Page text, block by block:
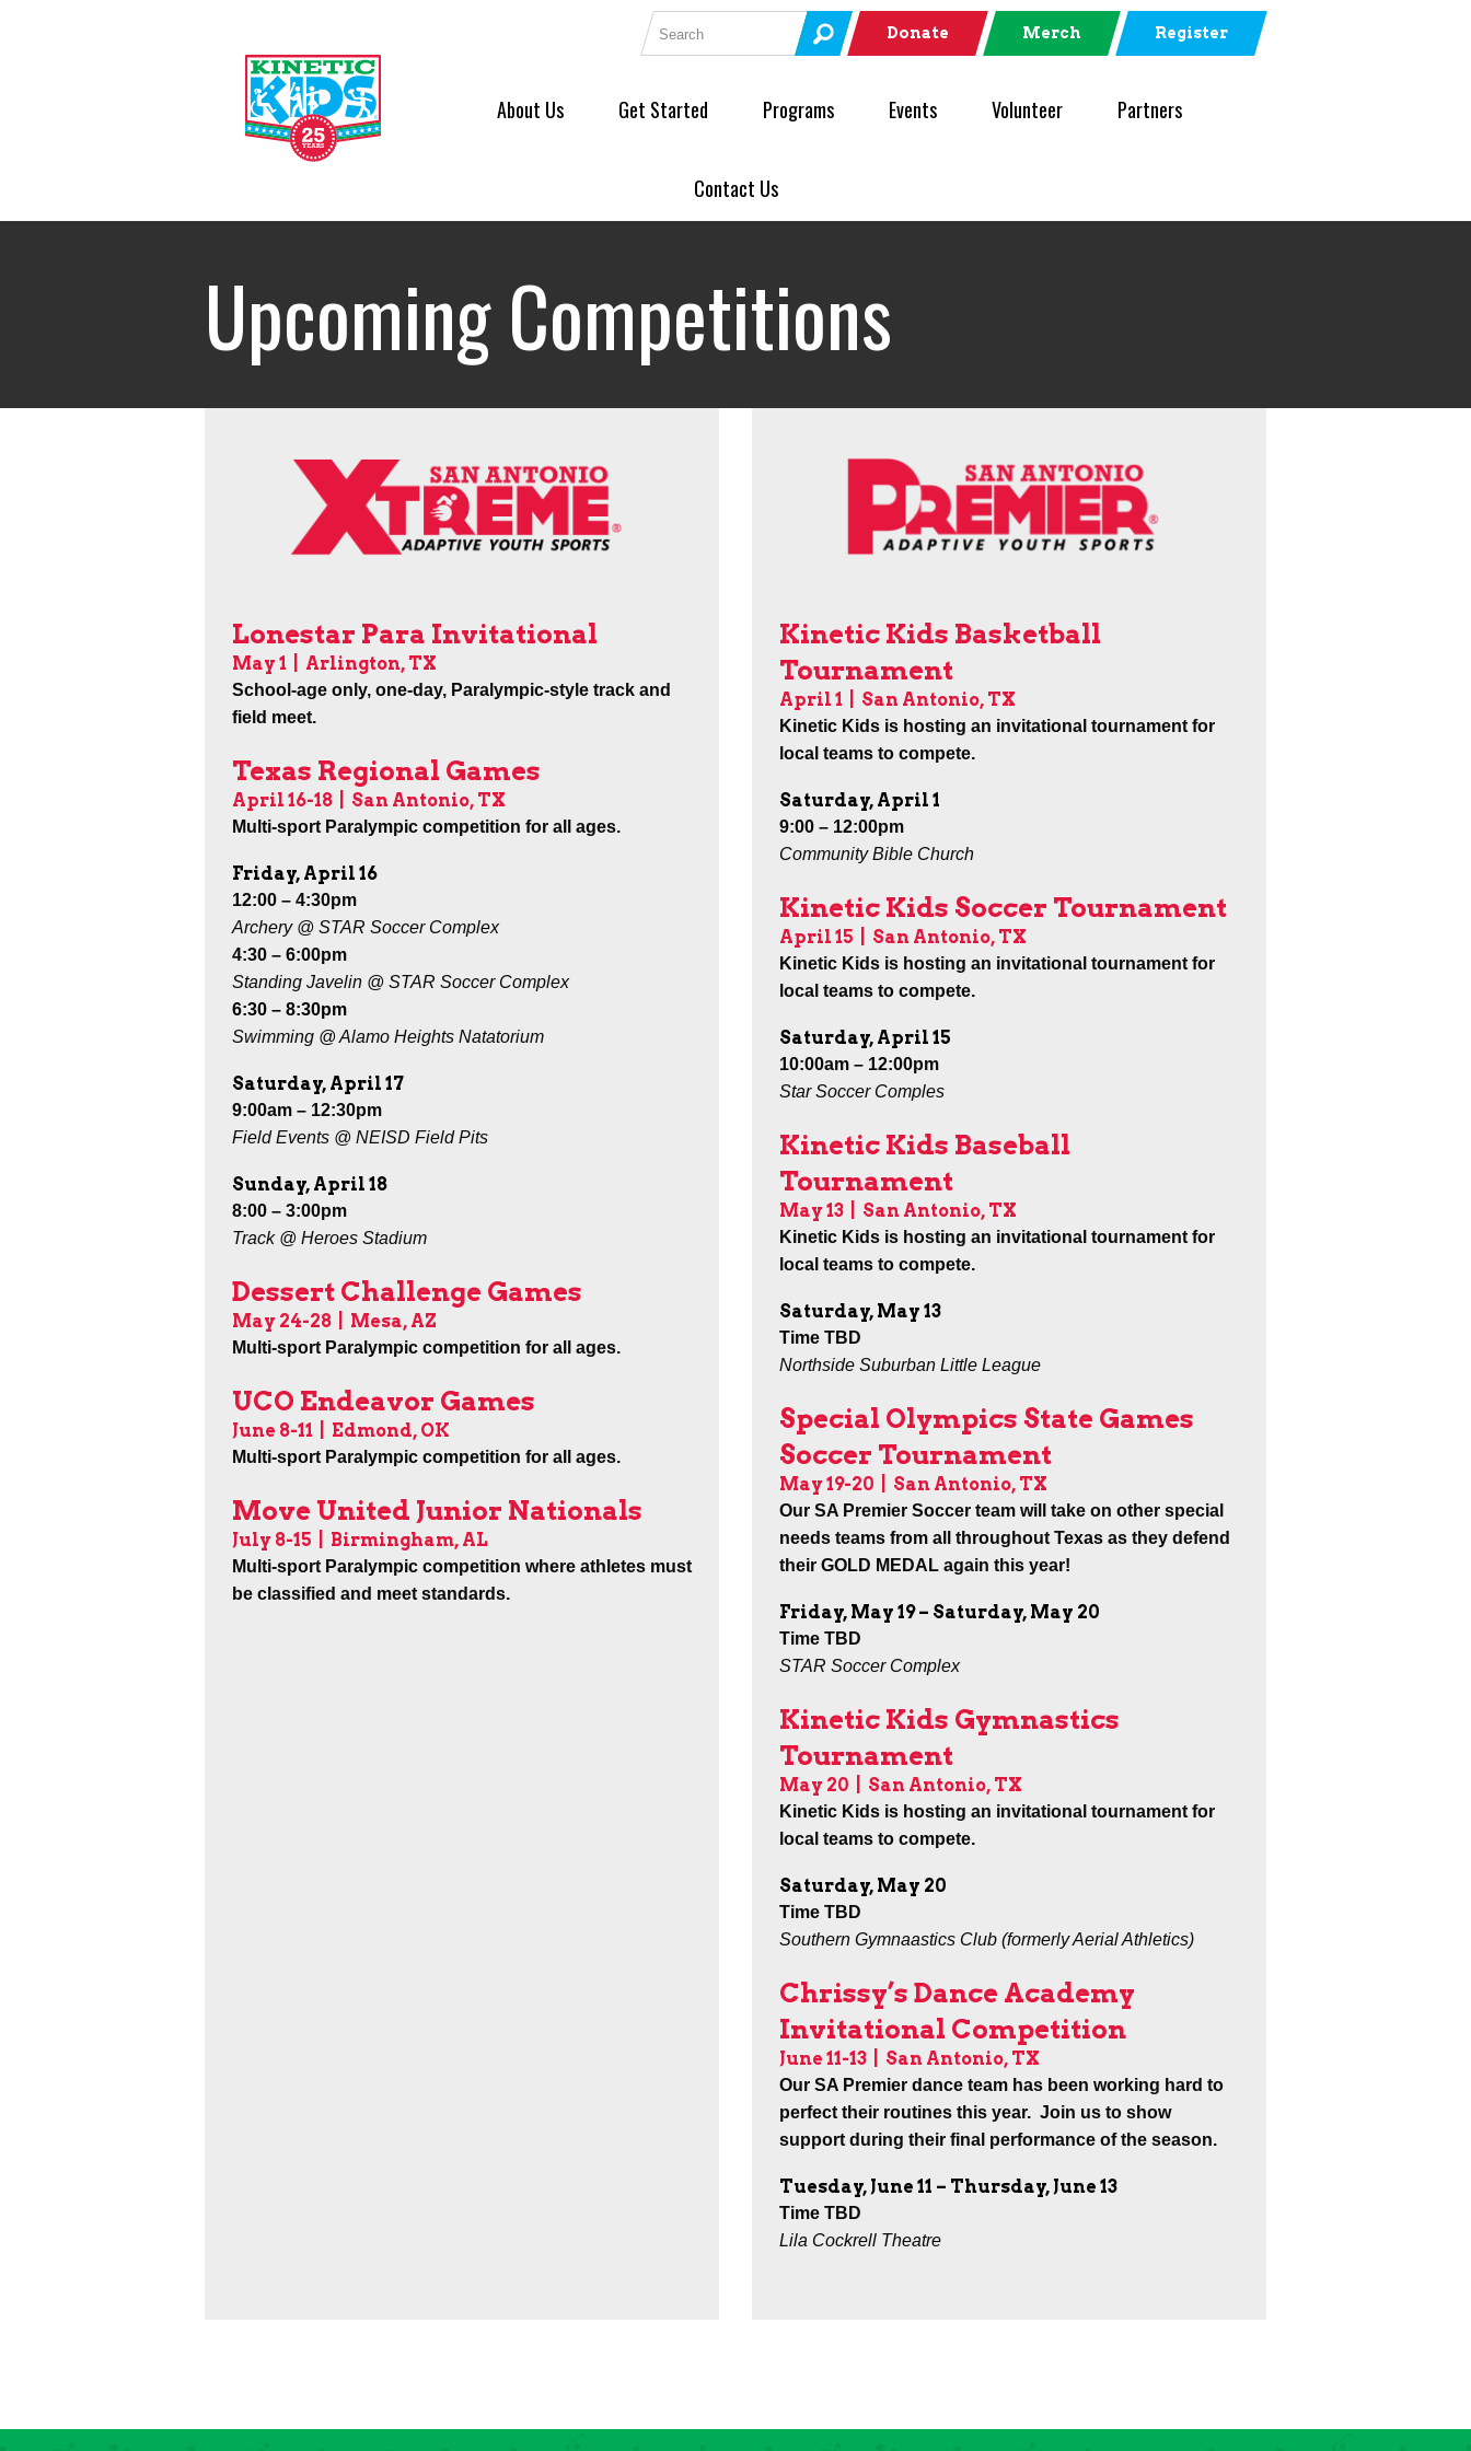
Search for: Donate Merch Register
About Us Get Started Programs Events Volunteer Partners
Contact Us
Upcoming Competitions
Lonestar Para Invitational
May 1 Arlington, TX
School-age only, one-day, Paralympic-style track and
field meet.
Texas Regional Games
April 16-18 San Antonio, TX
Multi-sport Paralympic competition for all ages.
Friday, April 16
12:00 – 4:30pm
Archery @ STAR Soccer Complex
4:30 – 6:00pm
Standing Javelin @ STAR Soccer Complex
6:30 – 8:30pm
Swimming @ Alamo Heights Natatorium
Saturday, April 17
9:00am – 12:30pm
Field Events @ NEISD Field Pits
Sunday, April 18
8:00 – 3:00pm
Track @ Heroes Stadium
Dessert Challenge Games
May 24-28 | Mesa, AZ
Multi-sport Paralympic competition for all ages.
UCO Endeavor Games
June 8-11 | Edmond, OK
Multi-sport Paralympic competition for all ages.
Move United Junior Nationals
July 8-15 | Birmingham, AL
Multi-sport Paralympic competition where athletes must
be classified and meet standards.
Kinetic Kids Basketball
Tournament
April 1 | San Antonio, TX
Kinetic Kids is hosting an invitational tournament for
local teams to compete.
Saturday, April 1
9:00 – 12:00pm
Community Bible Church
Kinetic Kids Soccer Tournament
April 15 San Antonio, TX
Kinetic Kids is hosting an invitational tournament for
local teams to compete.
Saturday, April 15
10:00am – 12:00pm
Star Soccer Comples
Kinetic Kids Baseball
Tournament
May 13 San Antonio, TX
Kinetic Kids is hosting an invitational tournament for
local teams to compete.
Saturday, May 13
Time TBD
Northside Suburban Little League
Special Olympics State Games
Soccer Tournament
May 19-20 | San Antonio, TX
Our SA Premier Soccer team will take on other special
needs teams from all throughout Texas as they defend
their GOLD MEDAL again this year!
Friday, May 19 – Saturday, May 20
Time TBD
STAR Soccer Complex
Kinetic Kids Gymnastics
Tournament
May 20 | San Antonio, TX
Kinetic Kids is hosting an invitational tournament for
local teams to compete.
Saturday, May 20
Time TBD
Southern Gymnaastics Club (formerly Aerial Athletics)
Chrissy’s Dance Academy
Invitational Competition
June 11-13 | San Antonio, TX
Our SA Premier dance team has been working hard to
perfect their routines this year. Join us to show
support during their final performance of the season.
Tuesday, June 11 – Thursday, June 13
Time TBD
Lila Cockrell Theatre